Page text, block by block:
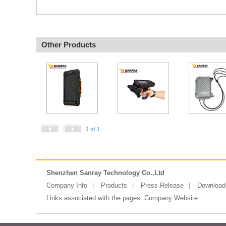
Other Products
1 of 1
Shenzhen Sanray Technology Co.,Ltd
Company Info
Products Press Release
Links associated with the pages: Company Website